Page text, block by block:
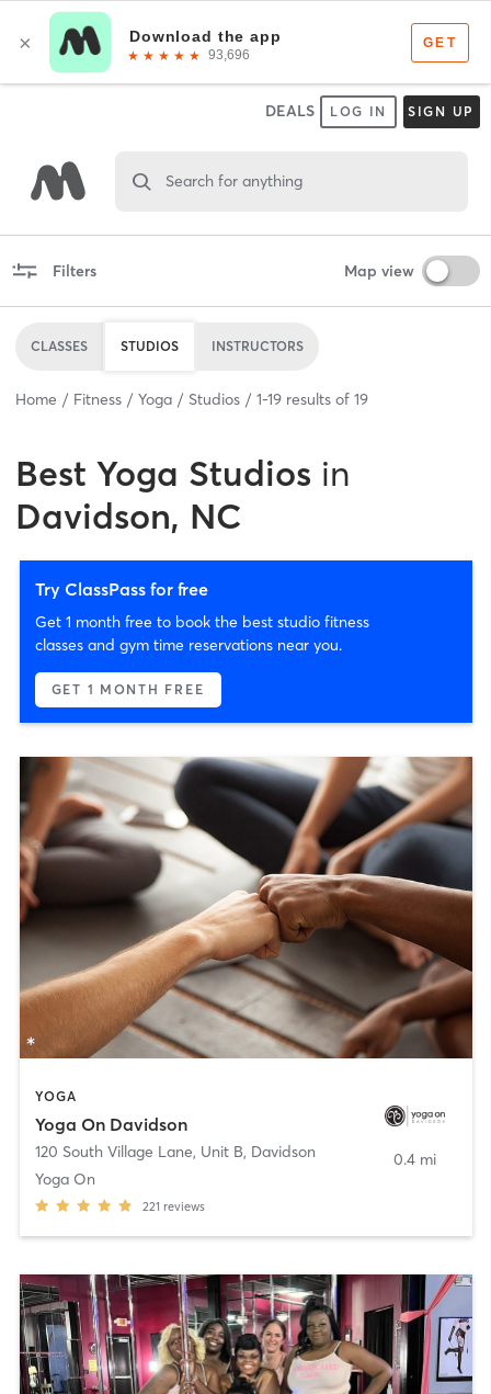
DEALS LOG IN SIGN UP
Search for anything
Filters Map view
CLASSES STUDIOS INSTRUCTORS
Home Fitness Yoga Studios 1-19 results of 19
Best Yoga Studios in
Davidson, NC
Try ClassPass for free
Get 1 month free to book the best studio fitness
classes and gym time reservations near you.
GET 1 MONTH FREE
YOGA
Yoga On Davidson
120 South Village Lane, Unit B, Davidson
Yoga On
221 reviews
0.4 mi